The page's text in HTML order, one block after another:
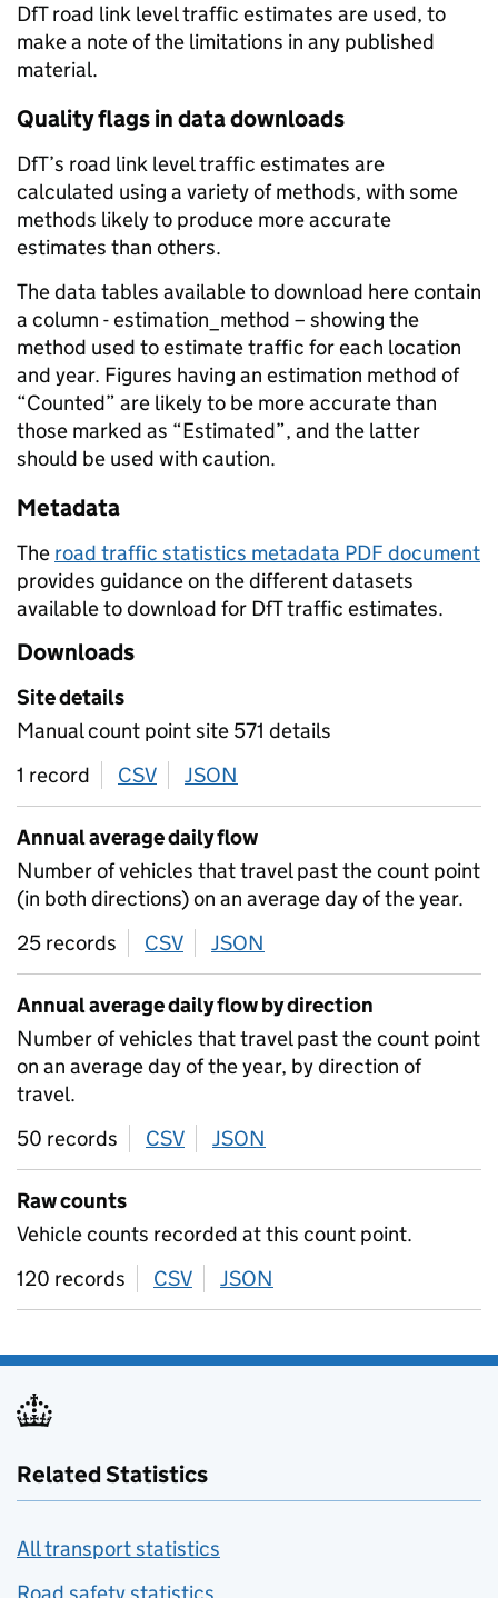
DfT road link level traffic estimates are used, to
make a note of the limitations in any published
material.
Quality flags in data downloads
DfT’s road link level traffic estimates are
calculated using a variety of methods, with some
methods likely to produce more accurate
estimates than others.
The data tables available to download here contain
a column - estimation_method – showing the
method used to estimate traffic for each location
and year. Figures having an estimation method of
“Counted” are likely to be more accurate than
those marked as “Estimated”, and the latter
should be used with caution.
Metadata
The road traffic statistics metadata PDF document
provides guidance on the different datasets
available to download for DfT traffic estimates.
Downloads
Site details
Manual count point site 571 details
1 record
CSV download
JSON
Annual average daily flow
Number of vehicles that travel past the count point
(in both directions) on an average day of the year.
25 records
CSV download
JSON
Annual average daily flow by direction
Number of vehicles that travel past the count point
on an average day of the year, by direction of
travel.
50 records
CSV download
JSON
Raw counts
Vehicle counts recorded at this count point.
120 records
CSV download
JSON
Related Statistics
All transport statistics